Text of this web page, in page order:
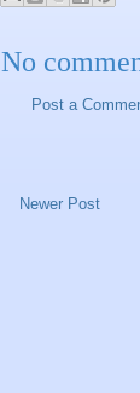
No
Post a
Newer Post